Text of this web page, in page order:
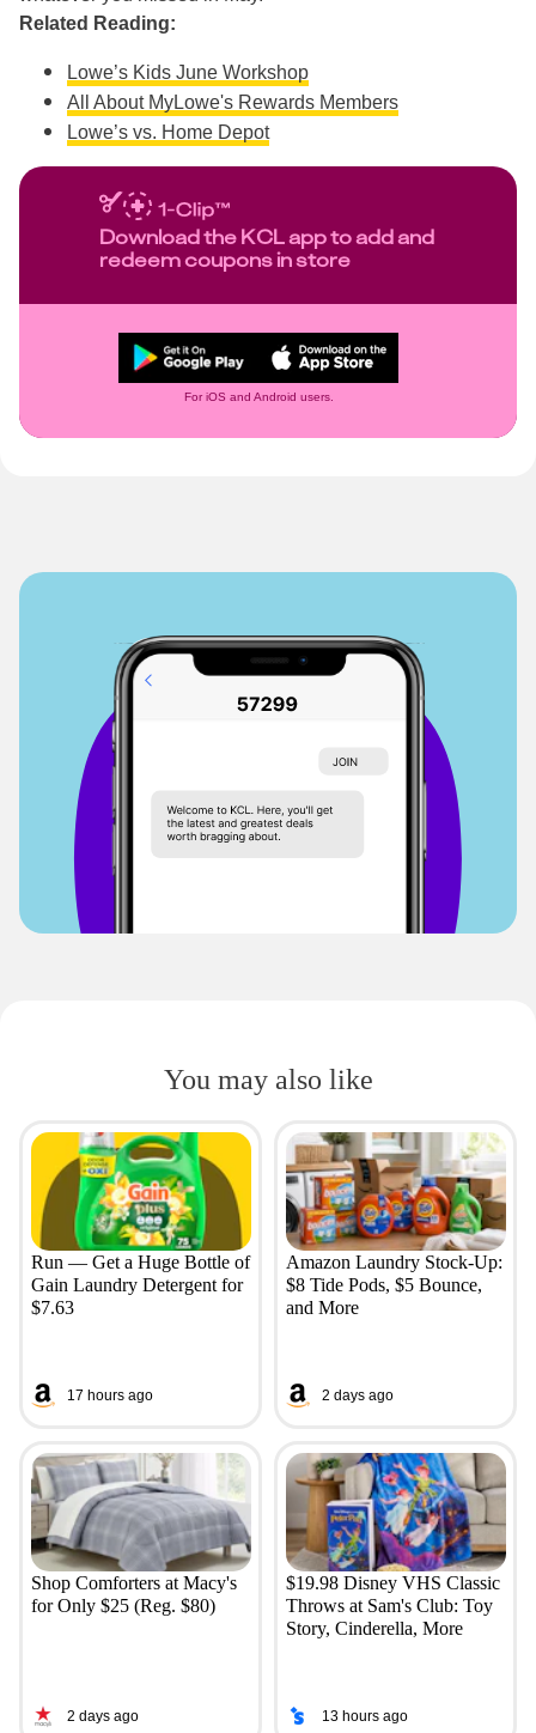
Related Reading:
Lowe’s Kids June Workshop
All About MyLowe's Rewards Members
Lowe’s vs. Home Depot
Download the KCL app to add and
redeem coupons in store
For iOS and Android users.
You may also like
Run — Get a Huge Bottle of
Gain Laundry Detergent for
$7.63
17 hours ago
Amazon Laundry Stock-Up:
$8 Tide Pods, $5 Bounce,
and More
2 days ago
Shop Comforters at Macy's
for Only $25 (Reg. $80)
2 days ago
$19.98 Disney VHS Classic
Throws at Sam's Club: Toy
Story, Cinderella, More
13 hours ago